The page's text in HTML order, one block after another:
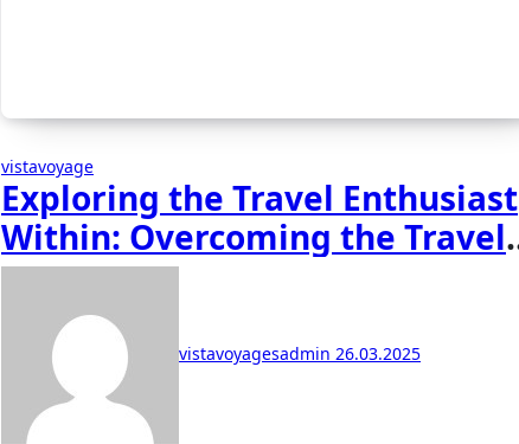
vistavoyage
Exploring the Travel Enthusiast
Within: Overcoming the Travel
Bug
vistavoyagesadmin 26.03.2025